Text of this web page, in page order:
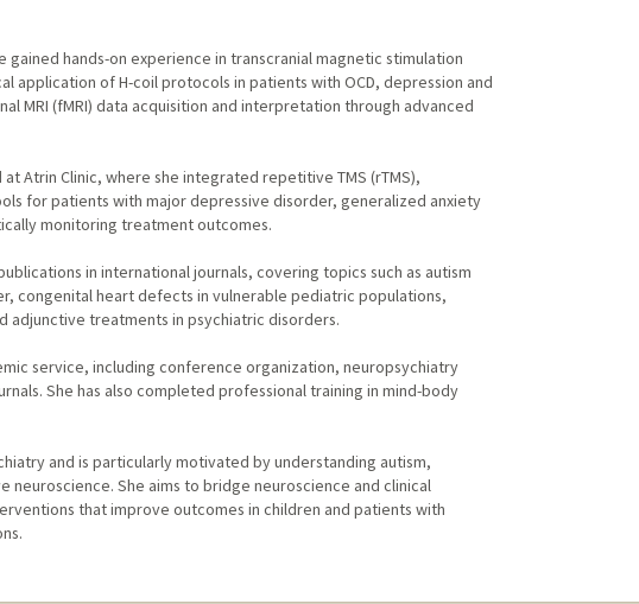
hands-on experience in transcranial magnetic stimulation
application of H-coil protocols in patients with OCD, depression and
MRI (fMRI) data acquisition and interpretation through advanced
Atrin Clinic, where she integrated repetitive TMS (rTMS),
for patients with major depressive disorder, generalized anxiety
monitoring treatment outcomes.
in international journals, covering topics such as autism
congenital heart defects in vulnerable pediatric populations,
treatments in psychiatric disorders.
service, including conference organization, neuropsychiatry
She has also completed professional training in mind-body
and is particularly motivated by understanding autism,
She aims to bridge neuroscience and clinical
that improve outcomes in children and patients with